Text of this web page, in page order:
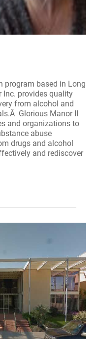
program based in Long
Inc. provides quality
from alcohol and
Glorious Manor II
and organizations to
abuse
drugs and alcohol
and rediscover